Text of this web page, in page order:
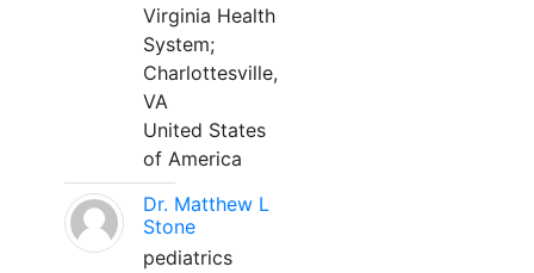
Virginia Health
System;
Charlottesville,
VA
United States
of America
Dr. Matthew L
Stone
pediatrics